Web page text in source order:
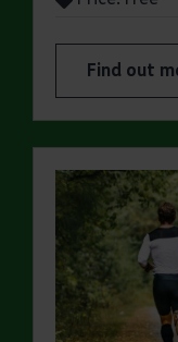
Find out
about